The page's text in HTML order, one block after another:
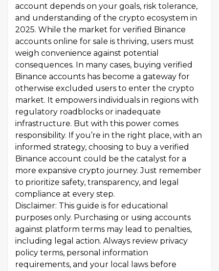
account depends on your goals, risk tolerance,
and understanding of the crypto ecosystem in
2025. While the market for verified Binance
accounts online for sale is thriving, users must
weigh convenience against potential
consequences. In many cases, buying verified
Binance accounts has become a gateway for
otherwise excluded users to enter the crypto
market. It empowers individuals in regions with
regulatory roadblocks or inadequate
infrastructure. But with this power comes
responsibility. If you’re in the right place, with an
informed strategy, choosing to buy a verified
Binance account could be the catalyst for a
more expansive crypto journey. Just remember
to prioritize safety, transparency, and legal
compliance at every step.
Disclaimer: This guide is for educational
purposes only. Purchasing or using accounts
against platform terms may lead to penalties,
including legal action. Always review privacy
policy terms, personal information
requirements, and your local laws before